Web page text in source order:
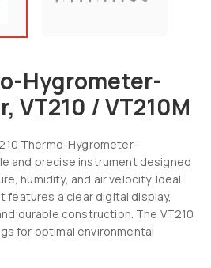
Hygrometer-
VT210 / VT210M
Thermo-Hygrometer-
and precise instrument designed
humidity, and air velocity. Ideal
features a clear digital display,
durable construction. The VT210
for optimal environmental